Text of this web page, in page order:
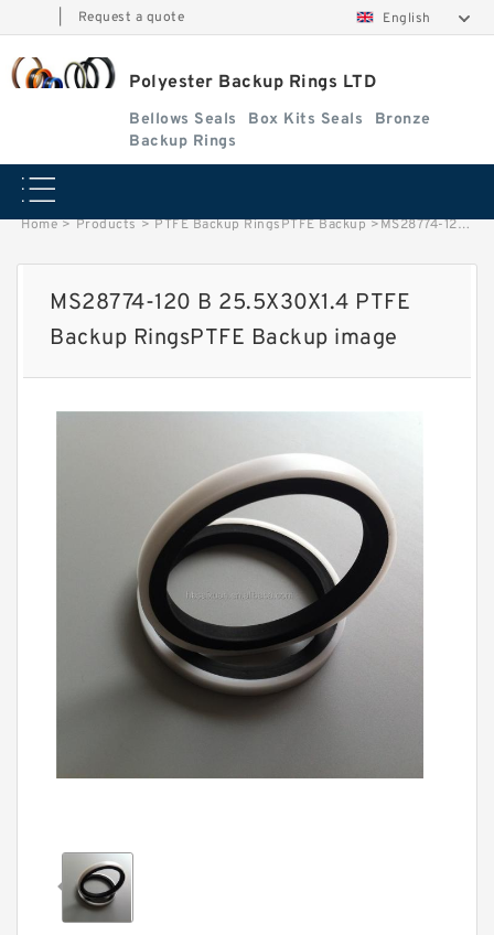
Request a quote English
Polyester Backup Rings LTD
Bellows Seals Box Kits Seals
Bronze
Backup Rings
Home > Products > PTFE Backup RingsPTFE Backup >MS28774-120 B 25.5X30X1.4 PTFE Backup RingsPTFE Backup image
MS28774-120 B 25.5X30X1.4 PTFE
Backup RingsPTFE Backup image